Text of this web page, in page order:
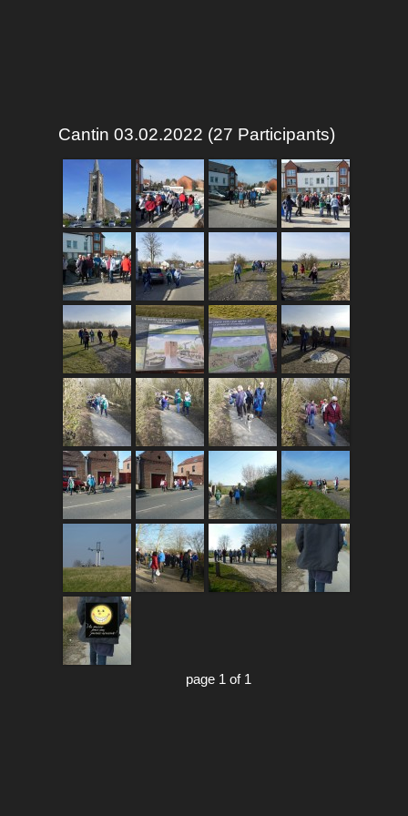
Cantin 03.02.2022 (27 Participants)
page 1 of 1